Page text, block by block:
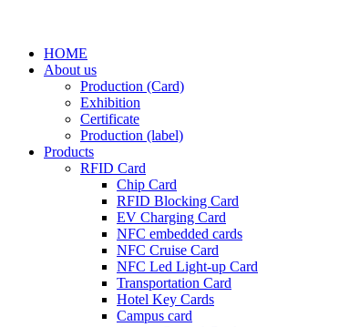
HOME
About us
Production (Card)
Exhibition
Certificate
Production (label)
Products
RFID Card
Chip Card
RFID Blocking Card
EV Charging Card
NFC embedded cards
NFC Cruise Card
NFC Led Light-up Card
Transportation Card
Hotel Key Cards
Campus card